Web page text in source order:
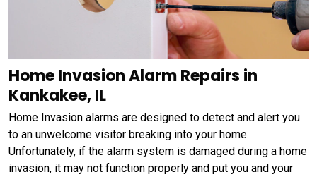
Home Invasion Alarm Repairs in
Kankakee, IL
Home Invasion alarms are designed to detect and alert you
to an unwelcome visitor breaking into your home.
Unfortunately, if the alarm system is damaged during a home
invasion, it may not function properly and put you and your